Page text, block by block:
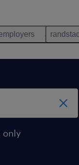
only